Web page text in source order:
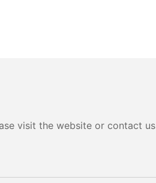
visit the website or contact